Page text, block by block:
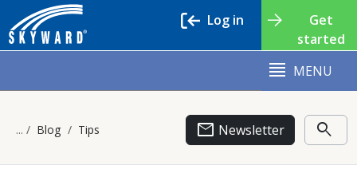
Get
started
Log in
MENU
Blog Tips email Newsletter search